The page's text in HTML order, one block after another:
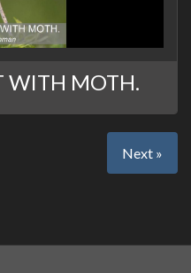
WITH MOTH.
Next »